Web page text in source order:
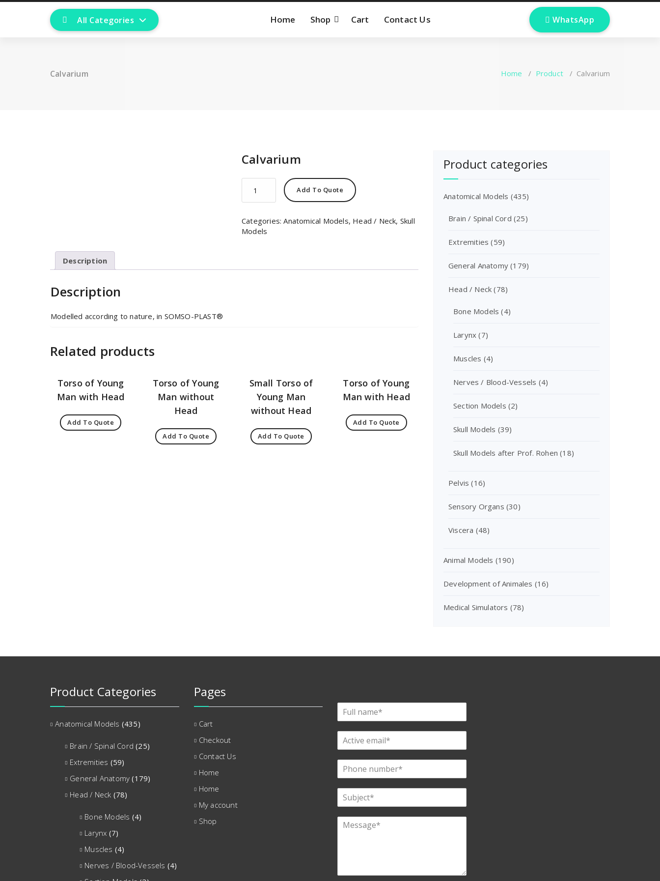
All Categories Home Shop Cart Contact Us  WhatsApp
Calvarium Home / Product/ Calvarium
Calvarium
quantity
Add To Quote
Categories:Anatomical Models, Head / Neck, Skull
Models
Description
Description
Modelled according to nature, in SOMSO-PLAST®
Related products
Torso of Young
Man with Head
Add To Quote
Torso of Young
Man without
Head
Add To Quote
Small Torso of
Young Man
without Head
Add To Quote
Torso of Young
Man with Head
Add To Quote
Product categories
Anatomical Models (435)
Brain / Spinal Cord (25)
Extremities (59)
General Anatomy (179)
Head / Neck (78)
Bone Models (4)
Larynx (7)
Muscles (4)
Nerves / Blood-Vessels (4)
Section Models (2)
Skull Models (39)
Skull Models after Prof. Rohen (18)
Pelvis (16)
Sensory Organs (30)
Viscera (48)
Animal Models (190)
Development of Animales (16)
Medical Simulators (78)
Product Categories
Anatomical Models (435)
Brain / Spinal Cord (25)
Extremities (59)
General Anatomy (179)
Head / Neck (78)
Bone Models (4)
Larynx (7)
Muscles (4)
Nerves / Blood-Vessels (4)
Pages
Cart
Checkout
Contact Us
Home
Home
My account
Shop